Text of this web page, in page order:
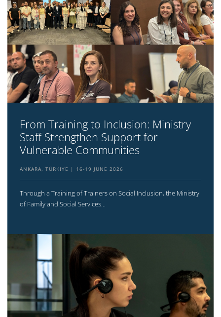
From Training to Inclusion: Ministry
Staff Strengthen Support for
Vulnerable Communities
ANKARA, TÜRKIYE 16-19 JUNE 2026
Through a Training of Trainers on Social Inclusion, the Ministry
of Family and Social Services...